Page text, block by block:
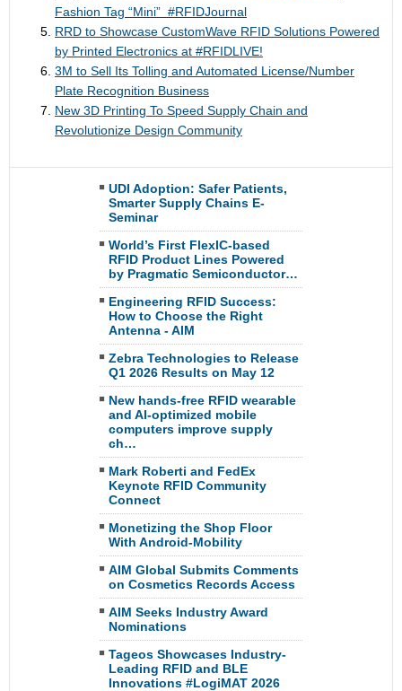
Fashion Tag “Mini” ​ #RFIDJournal
RRD to Showcase CustomWave RFID Solutions Powered
by Printed Electronics at #​RFIDLIVE!
3M to Sell Its Tolling and Automated License/Number
Plate Recognition Business
New 3D Printing To Speed Supply Chain and
Revolutionize Design Community
UDI Adoption: Safer Patients,
Smarter Supply Chains E-
Seminar
World’s First FlexIC-based
RFID Product Lines Powered
by Pragmatic Semiconductor…
Engineering RFID Success:
How to Choose the Right
Antenna - AIM
Zebra Technologies to Release
Q1 2026 Results on May 12
New hands-free RFID wearable
and AI-optimized mobile
computers improve supply
ch…
Mark Roberti and FedEx
Keynote RFID Community
Connect
Monetizing the Shop Floor
With Android-Mobility
AIM Global Submits Comments
on Cosmetics Records Access
AIM Seeks Industry Award
Nominations
Tageos Showcases Industry-
Leading RFID and BLE
Innovations #LogiMAT 2026